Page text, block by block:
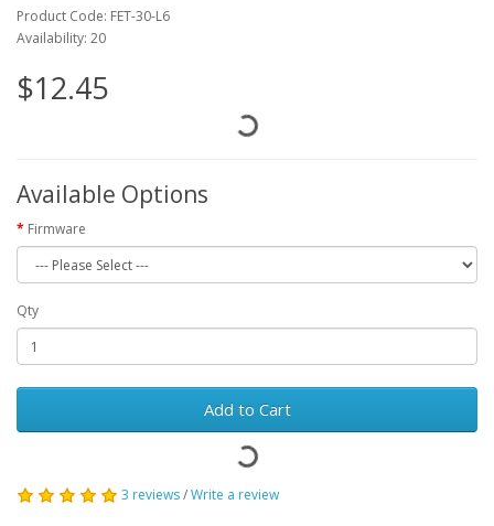
Product Code: FET-30-L6
Availability: 20
$12.45
Available Options
Firmware
Qty
Add to Cart
3 reviews/Write a review